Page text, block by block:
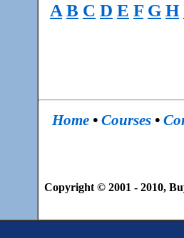
A B C D E F G H
Home • Courses •
Copyright © 2001 - 2010,